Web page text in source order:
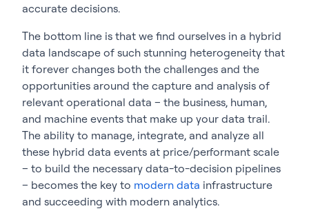
accurate decisions.
The bottom line is that we find ourselves in a hybrid
data landscape of such stunning heterogeneity that
it forever changes both the challenges and the
opportunities around the capture and analysis of
relevant operational data – the business, human,
and machine events that make up your data trail.
The ability to manage, integrate, and analyze all
these hybrid data events at price/performant scale
– to build the necessary data-to-decision pipelines
– becomes the key to modern data infrastructure
and succeeding with modern analytics.